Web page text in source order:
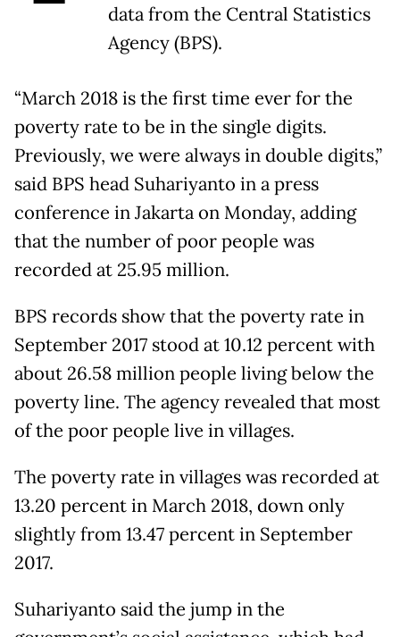
data from the Central Statistics
Agency (BPS).
“March 2018 is the first time ever for the
poverty rate to be in the single digits.
Previously, we were always in double digits,”
said BPS head Suhariyanto in a press
conference in Jakarta on Monday, adding
that the number of poor people was
recorded at 25.95 million.
BPS records show that the poverty rate in
September 2017 stood at 10.12 percent with
about 26.58 million people living below the
poverty line. The agency revealed that most
of the poor people live in villages.
The poverty rate in villages was recorded at
13.20 percent in March 2018, down only
slightly from 13.47 percent in September
2017.
Suhariyanto said the jump in the